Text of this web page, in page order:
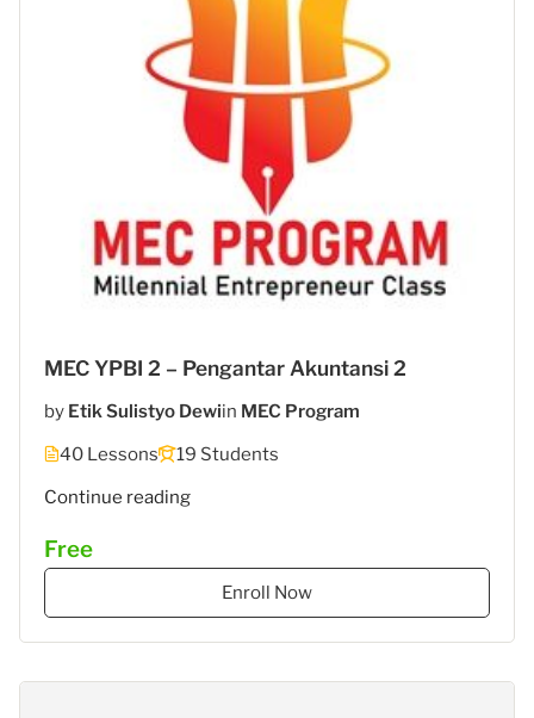
MEC YPBI 2 – Pengantar Akuntansi 2
by Etik Sulistyo Dewiin MEC Program
40 Lessons
19 Students
Continue reading"MEC
STIES
–
Free
Enroll Now